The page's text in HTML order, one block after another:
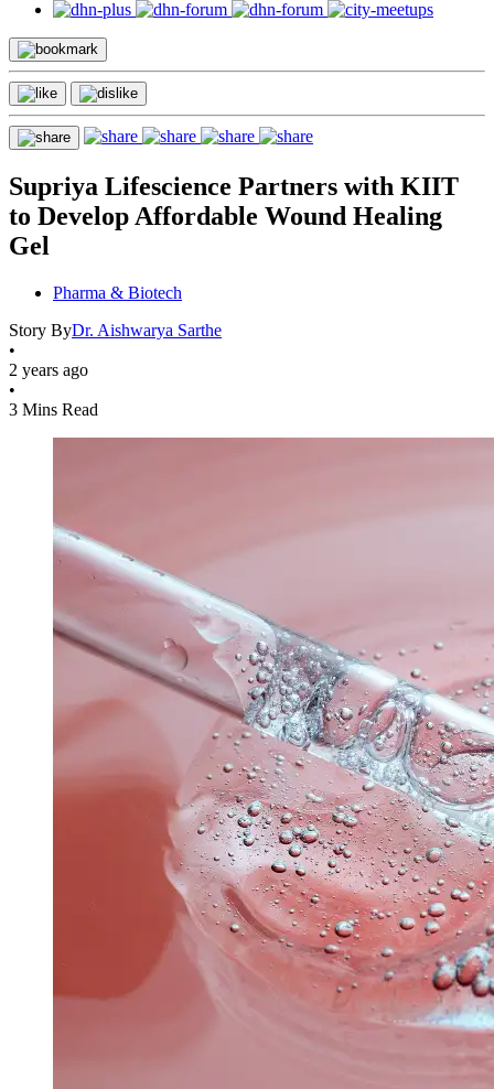
Supriya Lifescience Partners with KIIT
to Develop Affordable Wound Healing
Gel
Pharma & Biotech
Story ByDr. Aishwarya Sarthe
•
2 years ago
•
3 Mins Read